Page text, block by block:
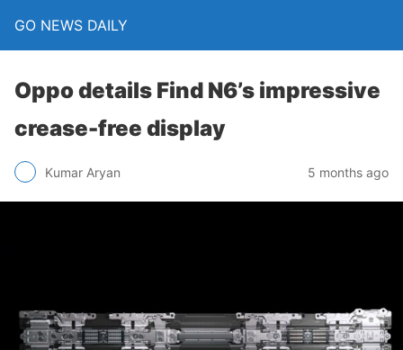
GO NEWS DAILY
Oppo details Find N6’s impressive
crease-free display
Kumar Aryan 5 months ago